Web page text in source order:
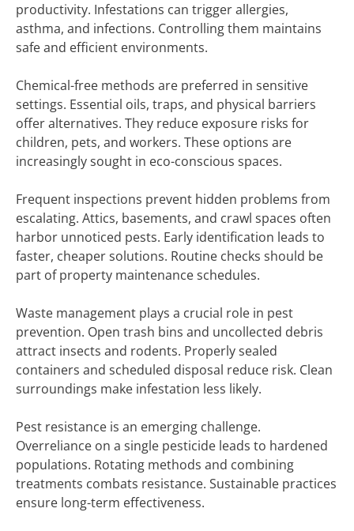
productivity. Infestations can trigger allergies,
asthma, and infections. Controlling them maintains
safe and efficient environments.
Chemical-free methods are preferred in sensitive
settings. Essential oils, traps, and physical barriers
offer alternatives. They reduce exposure risks for
children, pets, and workers. These options are
increasingly sought in eco-conscious spaces.
Frequent inspections prevent hidden problems from
escalating. Attics, basements, and crawl spaces often
harbor unnoticed pests. Early identification leads to
faster, cheaper solutions. Routine checks should be
part of property maintenance schedules.
Waste management plays a crucial role in pest
prevention. Open trash bins and uncollected debris
attract insects and rodents. Properly sealed
containers and scheduled disposal reduce risk. Clean
surroundings make infestation less likely.
Pest resistance is an emerging challenge.
Overreliance on a single pesticide leads to hardened
populations. Rotating methods and combining
treatments combats resistance. Sustainable practices
ensure long-term effectiveness.